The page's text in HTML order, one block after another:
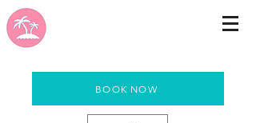
BOOK NOW